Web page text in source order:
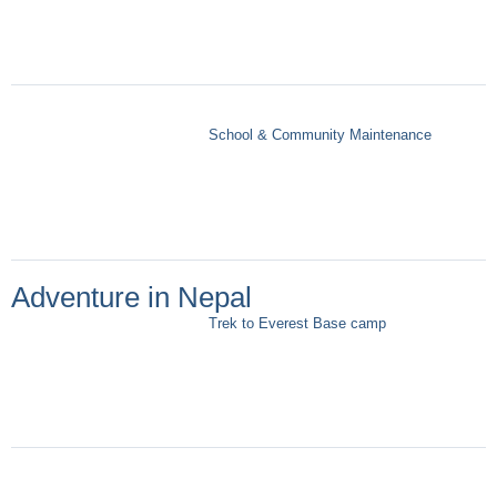
School & Community Maintenance
Adventure in Nepal
Trek to Everest Base camp